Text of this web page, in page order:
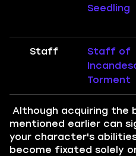
Seedling
Staff
Staff of
Torment
Although acquiring the
mentioned earlier can
your character's
become fixated solely